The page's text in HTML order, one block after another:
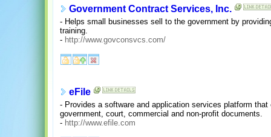
Government Contract Services, Inc.
- Helps small businesses sell to the government by
training.
- http://www.govconsvcs.com/
eFile
- Provides a software and application services platform
government, court, commercial and non-profit documents.
- http://www.efile.com